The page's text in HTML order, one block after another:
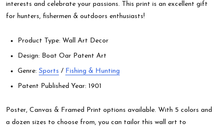
interests and celebrate your passions. This print is an excellent gift
for hunters, fishermen & outdoors enthusiasts!
Product Type: Wall Art Decor
Design: Boat Oar Patent Art
Genre: Sports / Fishing & Hunting
Patent Published Year: 1901
Poster, Canvas & Framed Print options available. With 5 colors and
a dozen sizes to choose from, you can tailor this wall art to